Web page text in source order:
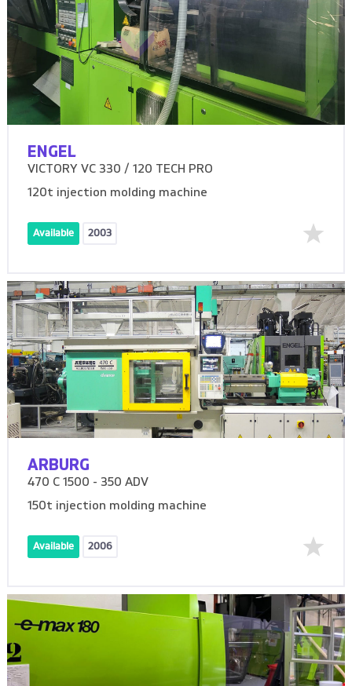
ENGEL
VICTORY VC 330 / 120 TECH PRO
120t injection molding machine
Available 2003
ARBURG
470 C 1500 - 350 ADV
150t injection molding machine
Available 2006